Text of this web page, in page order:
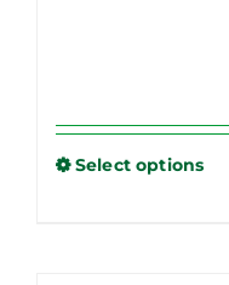
Select options